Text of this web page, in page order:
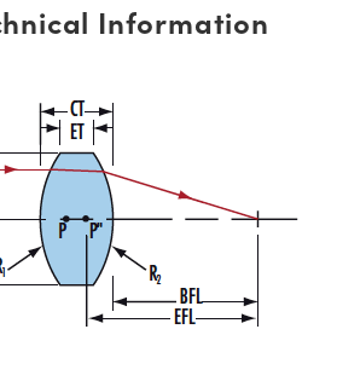
Information